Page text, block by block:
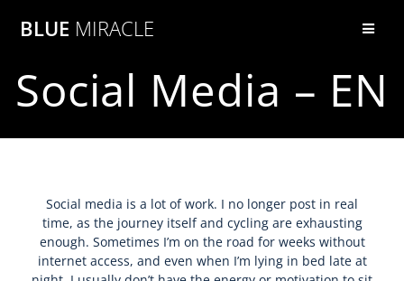
BLUE MIRACLE
Social Media – EN
Social media is a lot of work. I no longer post in real
time, as the journey itself and cycling are exhausting
enough. Sometimes I’m on the road for weeks without
internet access, and even when I’m lying in bed late at